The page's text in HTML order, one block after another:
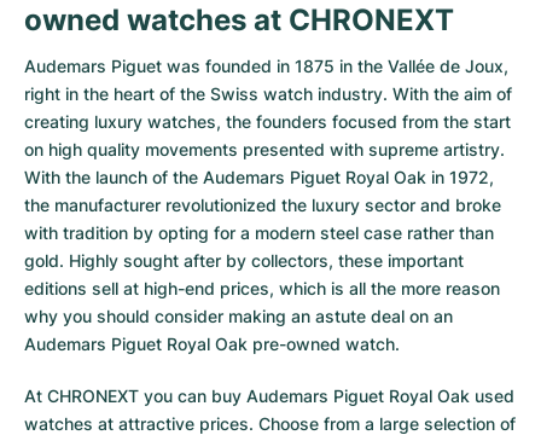
Datejust II
Day-Date
Explorer
Explorer II
GMT-Master
Lady-Datejust
Milgauss
Oyster Perpetual
Constellation
Speedmaster
Pre-Owned
Women's Watches
Grand Complications
Calatrava
Twenty 4
Gondolo
Golden Ellipse
Pre-Owned
Women's Watches
Jules Audemars
Millenary
Ballon Bleu
Clé
Tank
Panthère
Calibre
Drive
Ronde
Navitimer
Superocean
Chronomat
Premier
Avenger
Colt
Professional
Black Bay
Pelagos
Pre-Owned
Women's Watches
Heritage
Aquaracer
Carerra
Monaco
Link
Formula 1
Grand Carrera
Top Models
Big Pilot
Pilot's Watch
Ingenieur
Portofino
Portugieser
All Hublot models
Top Models
Big Bang
Classic Fusion
Spirit of Big Bang
King Power
CATEGORIES
All Luxury Watch Brands
Vintage Watches
Pre-owned Watches
Men's Watches
Women's Watches
owned watches at CHRONEXT
Audemars Piguet was founded in 1875 in the Vallée de Joux,
right in the heart of the Swiss watch industry. With the aim of
creating luxury watches, the founders focused from the start
on high quality movements presented with supreme artistry.
With the launch of the Audemars Piguet Royal Oak in 1972,
the manufacturer revolutionized the luxury sector and broke
with tradition by opting for a modern steel case rather than
gold. Highly sought after by collectors, these important
editions sell at high-end prices, which is all the more reason
why you should consider making an astute deal on an
Audemars Piguet Royal Oak pre-owned watch.
At CHRONEXT you can buy Audemars Piguet Royal Oak used
watches at attractive prices. Choose from a large selection of